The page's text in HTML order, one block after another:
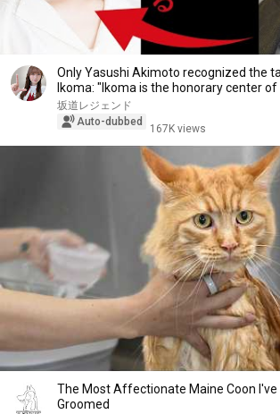
Only Yasushi Akimoto recognized the
Ikoma: "Ikoma is the honorary center of
坂道レジェンド
Auto-dubbed
167K views
The Most Affectionate Maine Coon I've
Groomed